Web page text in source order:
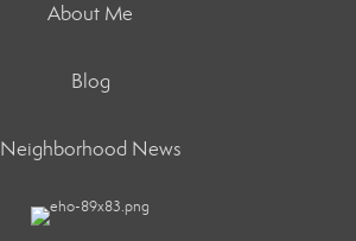
About Me
Blog
Neighborhood News